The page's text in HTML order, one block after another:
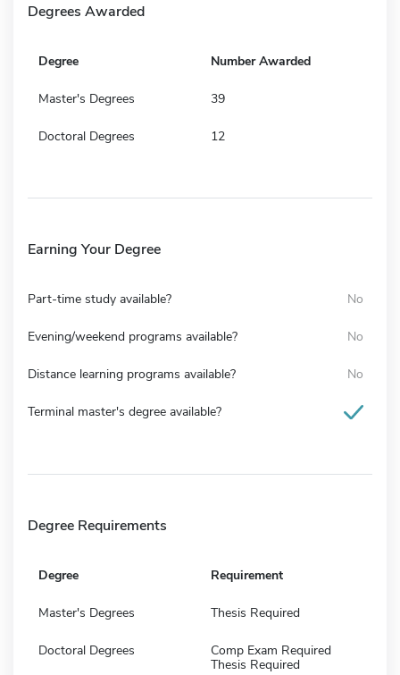
Degrees Awarded
Degree Number Awarded
Master's Degrees 39
Doctoral Degrees 12
Earning Your Degree
Part-time study available? No
Evening/weekend programs available? No
Distance learning programs available? No
Terminal master's degree available?
Degree Requirements
Degree Requirement
Master's Degrees Thesis Required
Doctoral Degrees
Comp Exam Required
Thesis Required